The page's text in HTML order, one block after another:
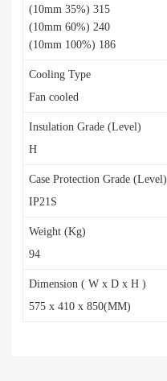
(10mm 35%) 315
(10mm 60%) 240
(10mm 100%) 186
Cooling Type
Fan cooled
Insulation Grade (Level)
H
Case Protection Grade (Level)
IP21S
Weight (Kg)
94
Dimension ( W x D x H )
575 x 410 x 850(MM)